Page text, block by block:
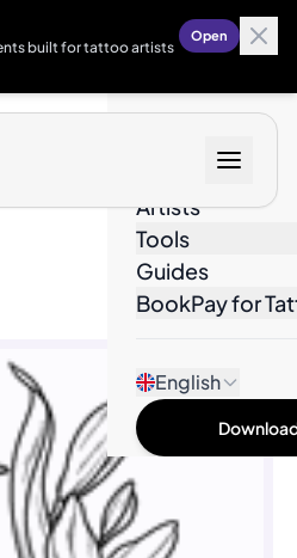
built for tattoo artists
Open
Artists
Tools
Guides
BookPay for
English